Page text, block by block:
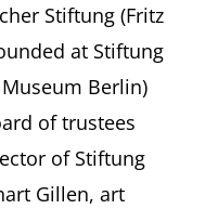
December
2019
Stiftung (Fritz
at Stiftung
Berlin)
of trustees
of Stiftung
Gillen, art